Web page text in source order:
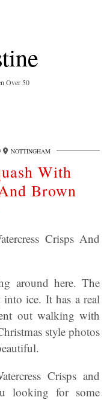
Over 50
NOTTINGHAM
With
Brown
Crisps And
around here. The
ice. It has a real
out walking with
style photos
Crisps and
looking for some